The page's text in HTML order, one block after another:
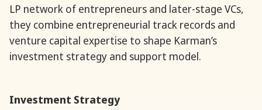
LP network of entrepreneurs and later-stage VCs,
they combine entrepreneurial track records and
venture capital expertise to shape Karman’s
investment strategy and support model.
Investment Strategy